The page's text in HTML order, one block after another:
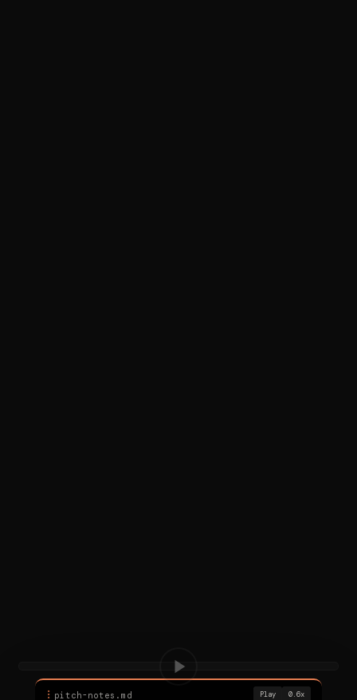
⠇ pitch-notes.md Play 0.6x